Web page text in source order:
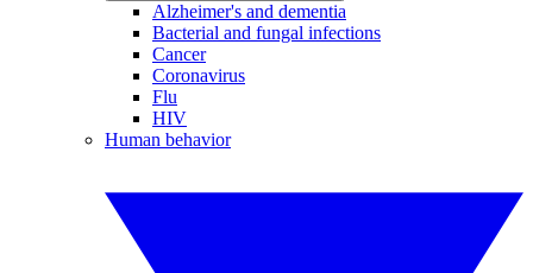
Alzheimer's and dementia
Bacterial and fungal infections
Cancer
Coronavirus
Flu
HIV
Human behavior